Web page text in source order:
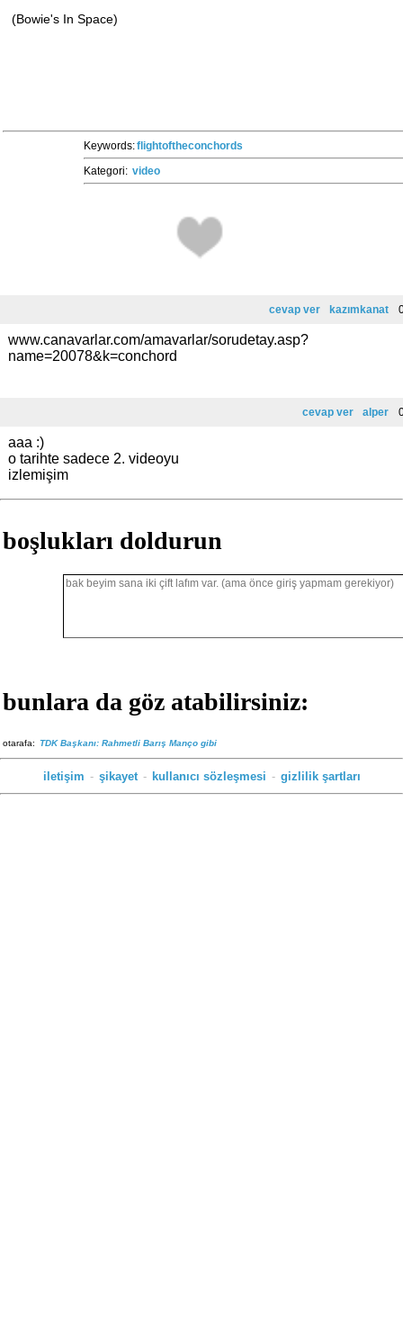
(Bowie's In Space)
Keywords:flightoftheconchords
Kategori: video
cevap ver kazımkanat
www.canavarlar.com/amavarlar/sorudetay.asp?
name=20078&k=conchord
cevap ver alper
aaa :)
o tarihte sadece 2. videoyu
izlemişim
boşlukları doldurun
bunlara da göz atabilirsiniz:
otarafa: TDK Başkanı: Rahmetli Barış Manço gibi
iletişim - şikayet - kullanıcı sözleşmesi - gizlilik şartları